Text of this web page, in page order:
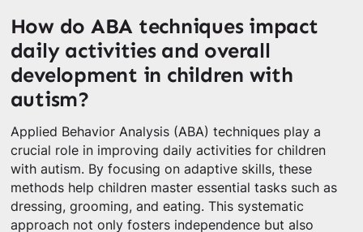
How do ABA techniques impact
daily activities and overall
development in children with
autism?
Applied Behavior Analysis (ABA) techniques play a
crucial role in improving daily activities for children
with autism. By focusing on adaptive skills, these
methods help children master essential tasks such as
dressing, grooming, and eating. This systematic
approach not only fosters independence but also